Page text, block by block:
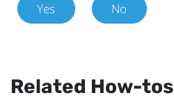
Yes No
Related How-tos